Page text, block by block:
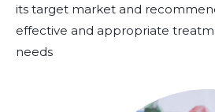
its target market and
effective and appropriate
needs